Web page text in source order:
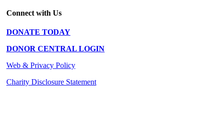
Connect with Us
DONATE TODAY
DONOR CENTRAL LOGIN
Web & Privacy Policy
Charity Disclosure Statement